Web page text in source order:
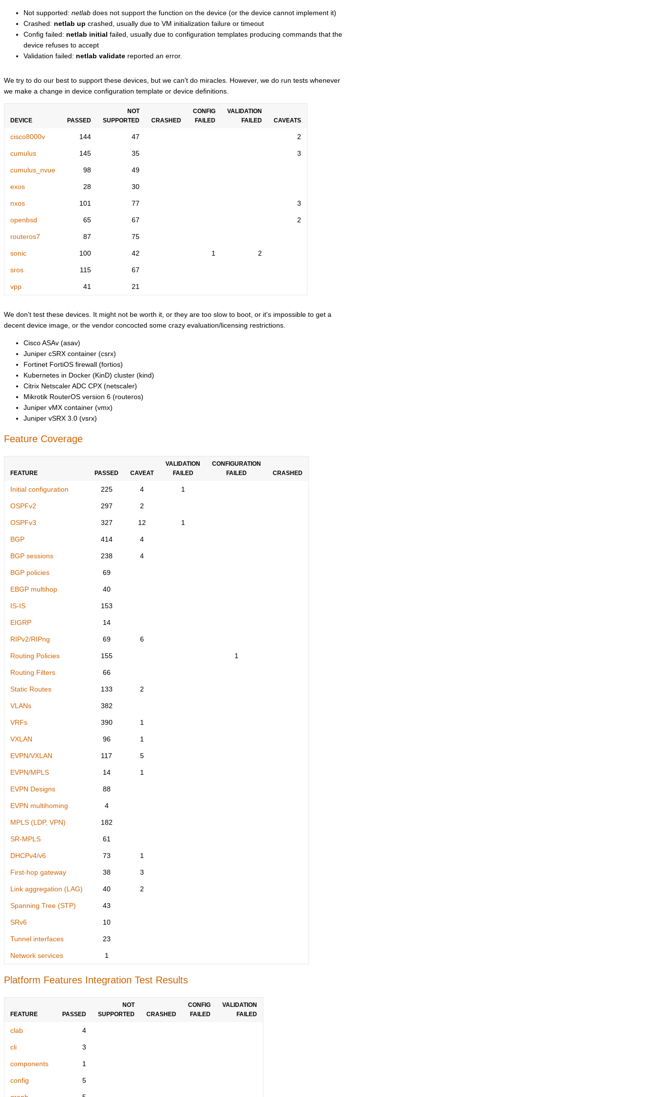
Not supported: netlab does not support the function on the device (or the device cannot implement it)
Crashed: netlab up crashed, usually due to VM initialization failure or timeout
Config failed: netlab initial failed, usually due to configuration templates producing commands that the
device refuses to accept
Validation failed: netlab validate reported an error.
We try to do our best to support these devices, but we can't do miracles. However, we do run tests whenever
we make a change in device configuration template or device definitions.
DEVICE PASSED
NOT
SUPPORTED
CRASHED
CONFIG
FAILED
VALIDATION
FAILED
CAVEATS
cisco8000v 144 47 2
cumulus 145 35 3
cumulus_nvue 98 49
exos 28 30
nxos 101 77 3
openbsd 65 67 2
routeros7 87 75
sonic 100 42 1 2
sros 115 67
vpp 41 21
We don't test these devices. It might not be worth it, or they are too slow to boot, or it's impossible to get a
decent device image, or the vendor concocted some crazy evaluation/licensing restrictions.
Cisco ASAv (asav)
Juniper cSRX container (csrx)
Fortinet FortiOS firewall (fortios)
Kubernetes in Docker (KinD) cluster (kind)
Citrix Netscaler ADC CPX (netscaler)
Mikrotik RouterOS version 6 (routeros)
Juniper vMX container (vmx)
Juniper vSRX 3.0 (vsrx)
Feature Coverage
FEATURE PASSED CAVEAT
VALIDATION
FAILED
CONFIGURATION
FAILED
CRASHED
Initial configuration 225 4 1
OSPFv2 297 2
OSPFv3 327 12 1
BGP 414 4
BGP sessions 238 4
BGP policies 69
EBGP multihop 40
IS-IS 153
EIGRP 14
RIPv2/RIPng 69 6
Routing Policies 155 1
Routing Filters 66
Static Routes 133 2
VLANs 382
VRFs 390 1
VXLAN 96 1
EVPN/VXLAN 117 5
EVPN/MPLS 14 1
EVPN Designs 88
EVPN multihoming 4
MPLS (LDP, VPN) 182
SR-MPLS 61
DHCPv4/v6 73 1
First-hop gateway 38 3
Link aggregation (LAG) 40 2
Spanning Tree (STP) 43
SRv6 10
Tunnel interfaces 23
Network services 1
Platform Features Integration Test Results
FEATURE PASSED
NOT
SUPPORTED
CRASHED
CONFIG
FAILED
VALIDATION
FAILED
clab 4
cli 3
components 1
config 5